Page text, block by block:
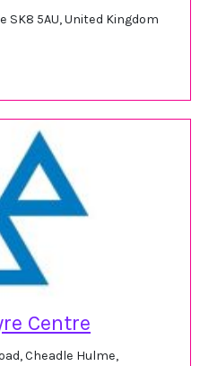
SK8 5AU, United Kingdom
Centre
Cheadle Hulme,